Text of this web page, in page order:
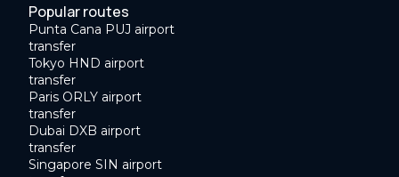
Popular routes
Punta Cana PUJ airport
transfer
Tokyo HND airport
transfer
Paris ORLY airport
transfer
Dubai DXB airport
transfer
Singapore SIN airport